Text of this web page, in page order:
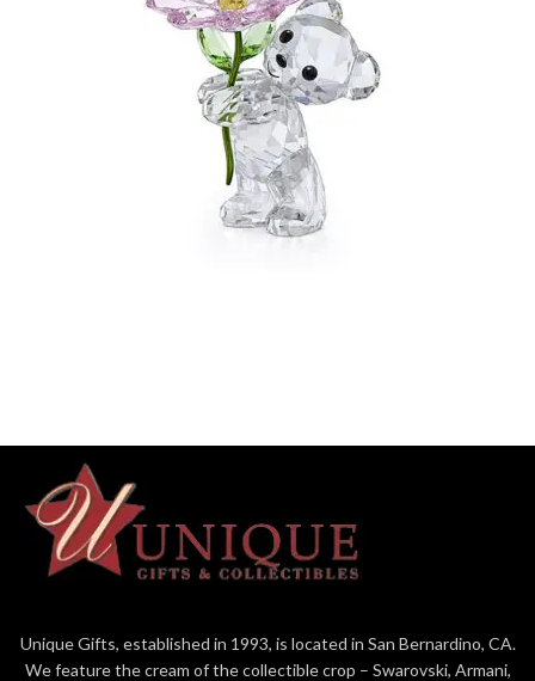
Unique Gifts, established in 1993, is located in San Bernardino, CA.
We feature the cream of the collectible crop – Swarovski, Armani,